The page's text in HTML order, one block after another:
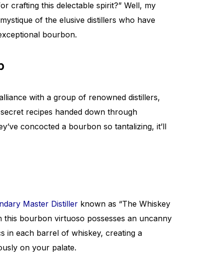
crafting this delectable spirit?” Well, my
of the elusive distillers who have
bourbon.
with a group of renowned distillers,
recipes handed down through
concocted a bourbon so tantalizing, it’ll
Master Distiller known as “The Whiskey
this bourbon virtuoso possesses an uncanny
in each barrel of whiskey, creating a
on your palate.